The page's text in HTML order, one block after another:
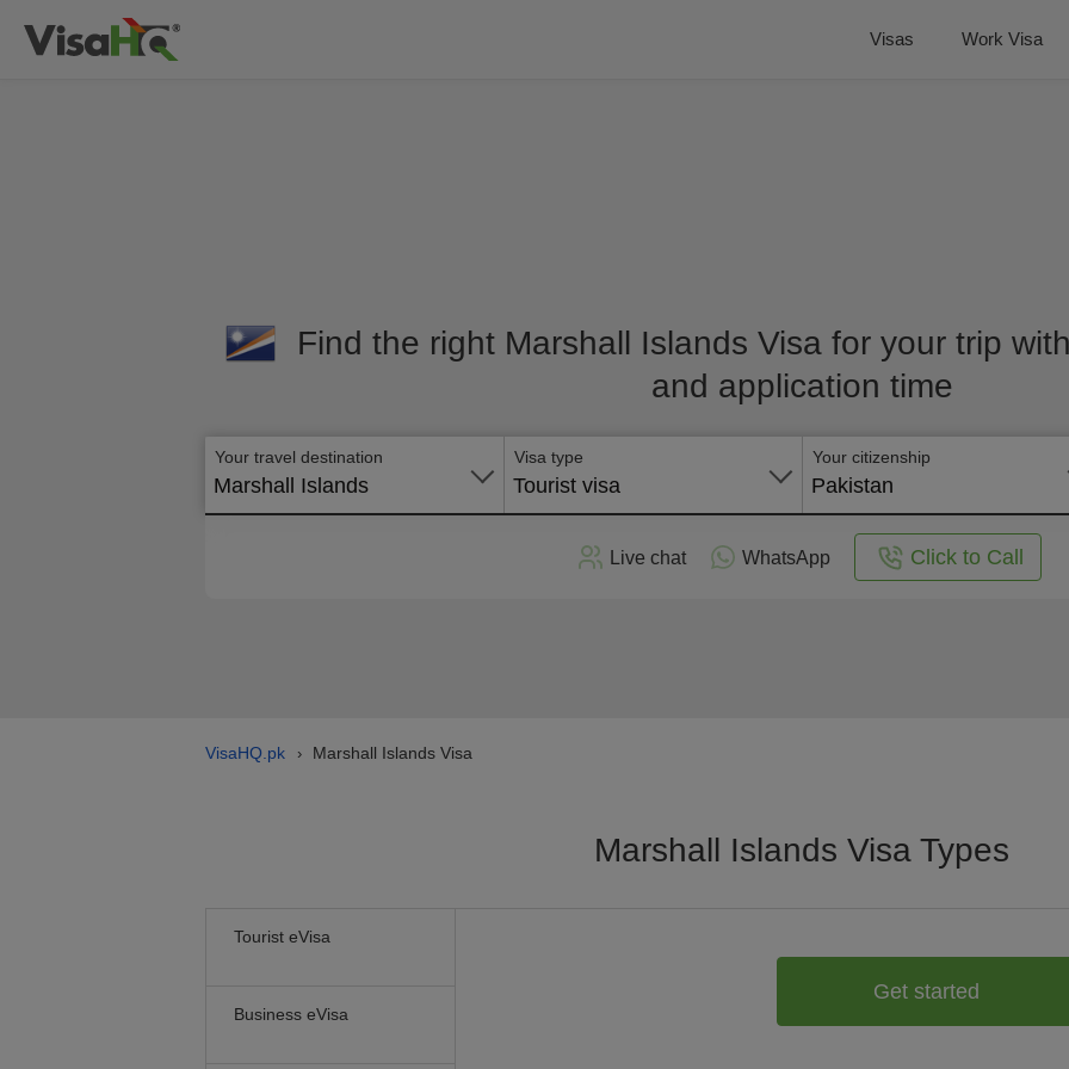
Visas Work Visa
Find the right Marshall Islands Visa for your trip
and application time
Your travel destination
Marshall Islands
Visa type
Tourist visa
Your citizenship
Pakistan
Live chat WhatsApp Click to Call
VisaHQ.pk › Marshall Islands Visa
Marshall Islands Visa Types
Tourist eVisa
Business eVisa
Get started